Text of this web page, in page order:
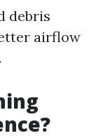
debris
airflow